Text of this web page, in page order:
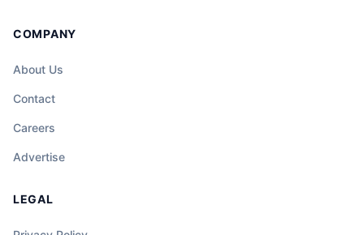
COMPANY
About Us
Contact
Careers
Advertise
LEGAL